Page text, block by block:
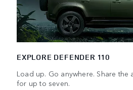
EXPLORE DEFENDER 110
Load up. Go anywhere. Share the
for up to seven.